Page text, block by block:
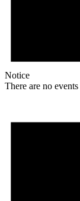
Notice
There are no